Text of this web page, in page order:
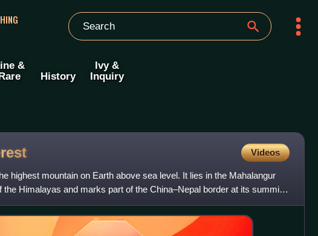
&
History
Ivy &
Inquiry
Videos
highest mountain on Earth above sea level. It lies in the Mahalangur
the Himalayas and marks part of the China–Nepal border at its summit.
r